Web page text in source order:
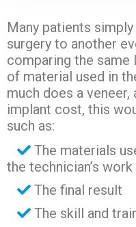
Many patients
surgery to another
comparing the
of material used in
much does a veneer,
implant cost, this
such as:
The materials
the technician’s work
The final result
The skill and